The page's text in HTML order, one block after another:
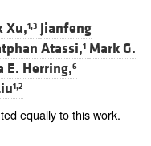
Xu,1,3 Jianfeng
Atassi,1 Mark G.
E. Herring,6
1,2
equally to this work.